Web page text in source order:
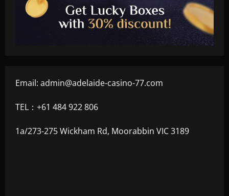
Email: admin@adelaide-casino-77.com
TEL：+61 484 922 806
1a/273-275 Wickham Rd, Moorabbin VIC 3189